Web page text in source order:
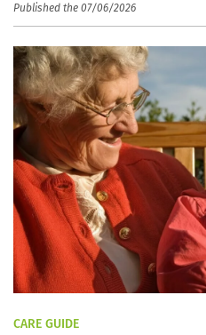
Published the 07/06/2026
CARE GUIDE